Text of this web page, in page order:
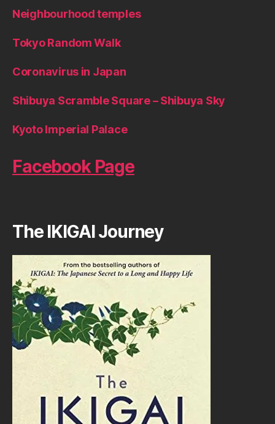
Neighbourhood temples
Tokyo Random Walk
Coronavirus in Japan
Shibuya Scramble Square – Shibuya Sky
Kyoto Imperial Palace
Facebook Page
The IKIGAI Journey